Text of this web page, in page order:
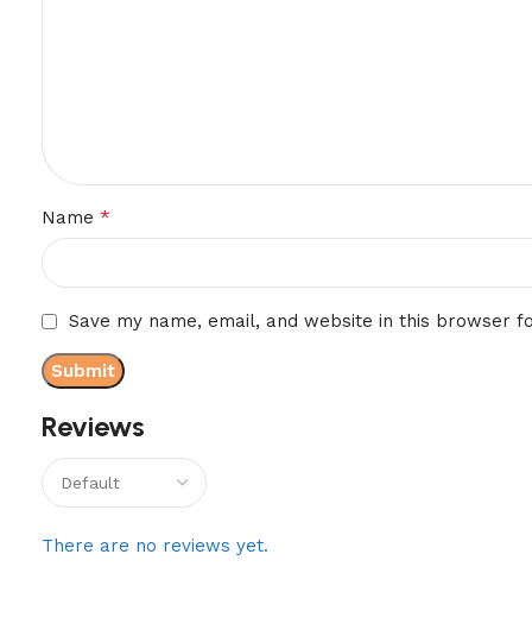
Reviews
There are no reviews yet.
Name *
Save my name, email, and website in this browser